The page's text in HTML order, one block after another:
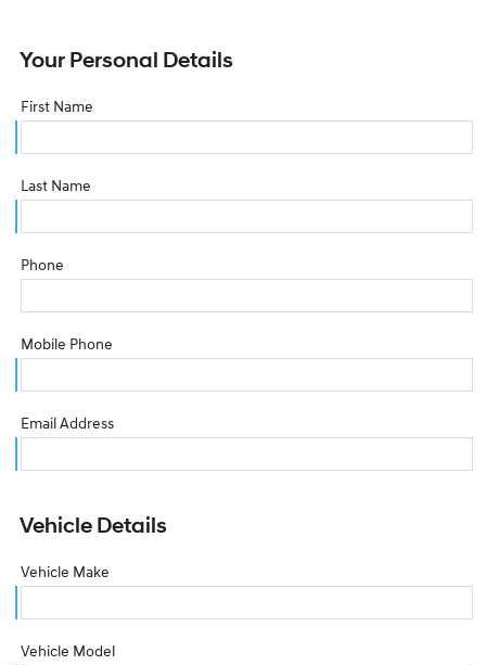
Your Personal Details
First Name
Last Name
Phone
Mobile Phone
Email Address
Vehicle Details
Vehicle Make
Vehicle Model